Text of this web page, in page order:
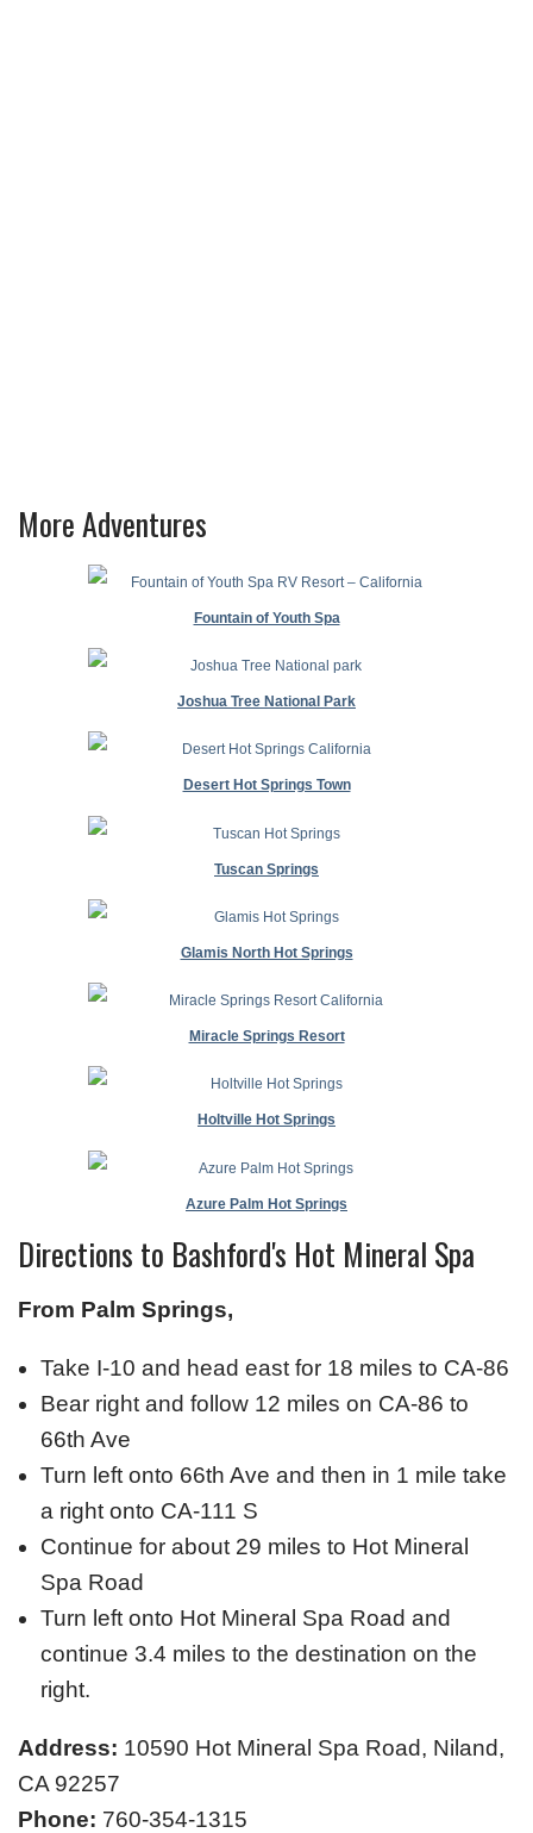
More Adventures
Fountain of Youth Spa
Joshua Tree National Park
Desert Hot Springs Town
Tuscan Springs
Glamis North Hot Springs
Miracle Springs Resort
Holtville Hot Springs
Azure Palm Hot Springs
Directions to Bashford's Hot Mineral Spa
From Palm Springs,
Take I-10 and head east for 18 miles to CA-86
Bear right and follow 12 miles on CA-86 to
66th Ave
Turn left onto 66th Ave and then in 1 mile take
a right onto CA-111 S
Continue for about 29 miles to Hot Mineral
Spa Road
Turn left onto Hot Mineral Spa Road and
continue 3.4 miles to the destination on the
right.
Address: 10590 Hot Mineral Spa Road, Niland,
CA 92257
Phone: 760-354-1315